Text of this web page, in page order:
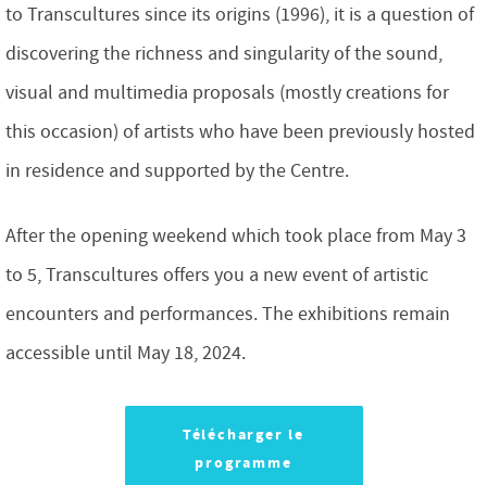
to Transcultures since its origins (1996), it is a question of
discovering the richness and singularity of the sound,
visual and multimedia proposals (mostly creations for
this occasion) of artists who have been previously hosted
in residence and supported by the Centre.
After the opening weekend which took place from May 3
to 5, Transcultures offers you a new event of artistic
encounters and performances. The exhibitions remain
accessible until May 18, 2024.
Télécharger le
programme